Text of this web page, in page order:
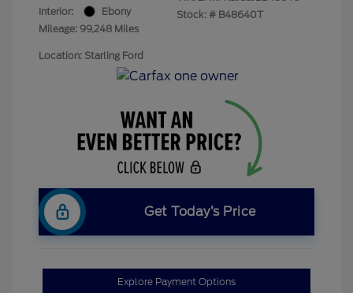
Interior:
Ebony
Mileage: 99,248 Miles
Stock: # B48640T
Location: Starling Ford
Get Today’s Price
Explore Payment Options